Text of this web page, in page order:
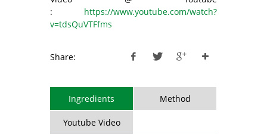
: https://www.youtube.com/watch?
v=tdsQuVTFfms
Share:
Ingredients Method
Youtube Video